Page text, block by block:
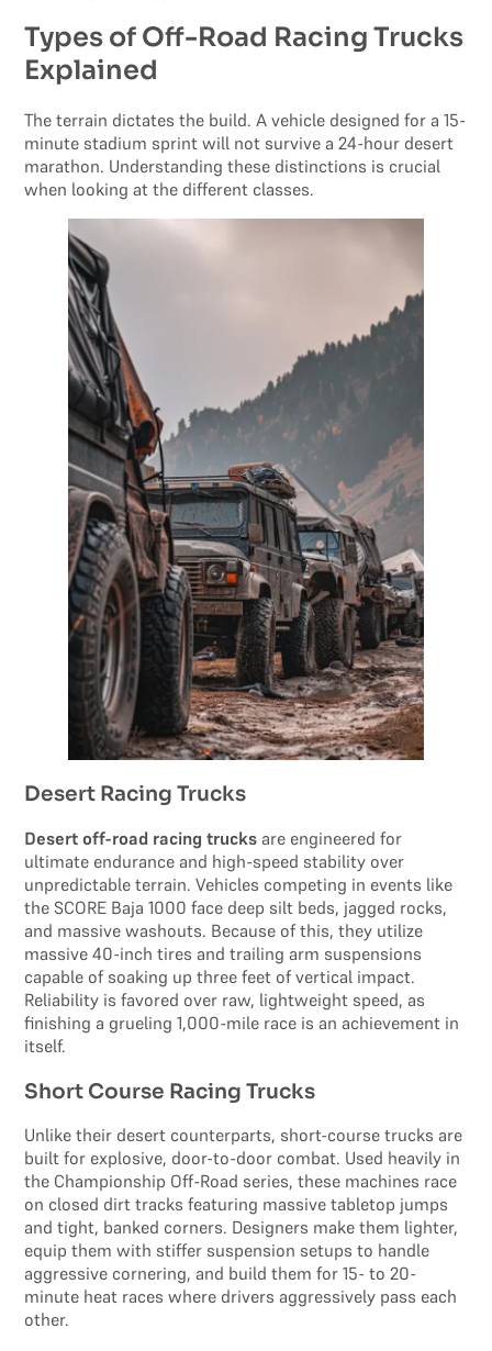
Types of Off-Road Racing Trucks
Explained
The terrain dictates the build. A vehicle designed for a 15-
minute stadium sprint will not survive a 24-hour desert
marathon. Understanding these distinctions is crucial
when looking at the different classes.
Desert Racing Trucks
Desert off-road racing trucks are engineered for
ultimate endurance and high-speed stability over
unpredictable terrain. Vehicles competing in events like
the SCORE Baja 1000 face deep silt beds, jagged rocks,
and massive washouts. Because of this, they utilize
massive 40-inch tires and trailing arm suspensions
capable of soaking up three feet of vertical impact.
Reliability is favored over raw, lightweight speed, as
finishing a grueling 1,000-mile race is an achievement in
itself.
Short Course Racing Trucks
Unlike their desert counterparts, short-course trucks are
built for explosive, door-to-door combat. Used heavily in
the Championship Off-Road series, these machines race
on closed dirt tracks featuring massive tabletop jumps
and tight, banked corners. Designers make them lighter,
equip them with stiffer suspension setups to handle
aggressive cornering, and build them for 15- to 20-
minute heat races where drivers aggressively pass each
other.